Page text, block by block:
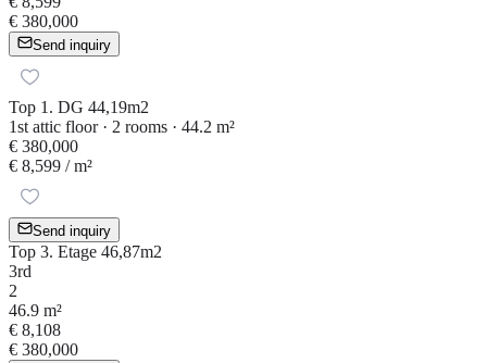
€ 380,000
Send inquiry
Top 1. DG 44,19m2
1st attic floor · 2 rooms · 44.2 m²
€ 380,000
€ 8,599 / m²
Send inquiry
Top 3. Etage 46,87m2
3rd
2
46.9 m²
€ 8,108
€ 380,000